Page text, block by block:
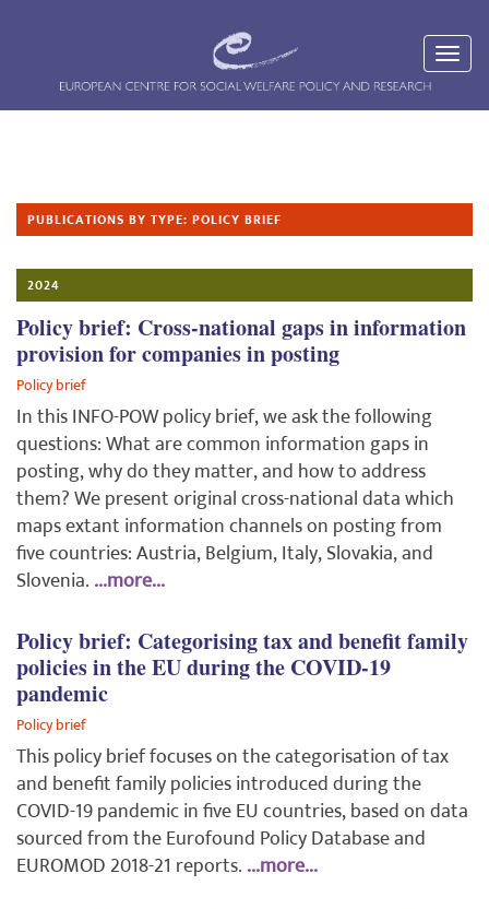
PUBLICATIONS BY TYPE: POLICY BRIEF
2024
Policy brief: Cross-national gaps in information
provision for companies in posting
Policy brief
In this INFO-POW policy brief, we ask the following
questions: What are common information gaps in
posting, why do they matter, and how to address
them? We present original cross-national data which
maps extant information channels on posting from
five countries: Austria, Belgium, Italy, Slovakia, and
Slovenia. ...more...
Policy brief: Categorising tax and benefit family
policies in the EU during the COVID-19
pandemic
Policy brief
This policy brief focuses on the categorisation of tax
and benefit family policies introduced during the
COVID-19 pandemic in five EU countries, based on data
sourced from the Eurofound Policy Database and
EUROMOD 2018-21 reports. ...more...